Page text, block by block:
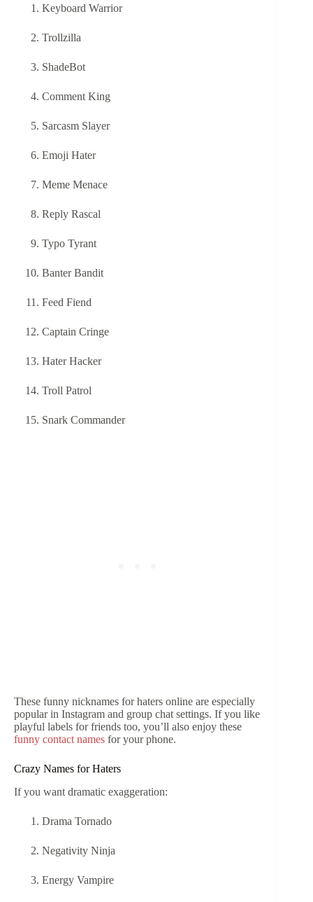
Keyboard Warrior
Trollzilla
ShadeBot
Comment King
Sarcasm Slayer
Emoji Hater
Meme Menace
Reply Rascal
Typo Tyrant
Banter Bandit
Feed Fiend
Captain Cringe
Hater Hacker
Troll Patrol
Snark Commander
These funny nicknames for haters online are especially
popular in Instagram and group chat settings. If you like
playful labels for friends too, you’ll also enjoy these
funny contact names for your phone.
Crazy Names for Haters
If you want dramatic exaggeration:
Drama Tornado
Negativity Ninja
Energy Vampire